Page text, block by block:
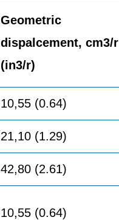
Geometric
dispalcement, cm3/r
(in3/r)
10,55 (0.64)
21,10 (1.29)
42,80 (2.61)
10,55 (0.64)